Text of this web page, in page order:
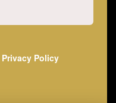
Privacy Policy